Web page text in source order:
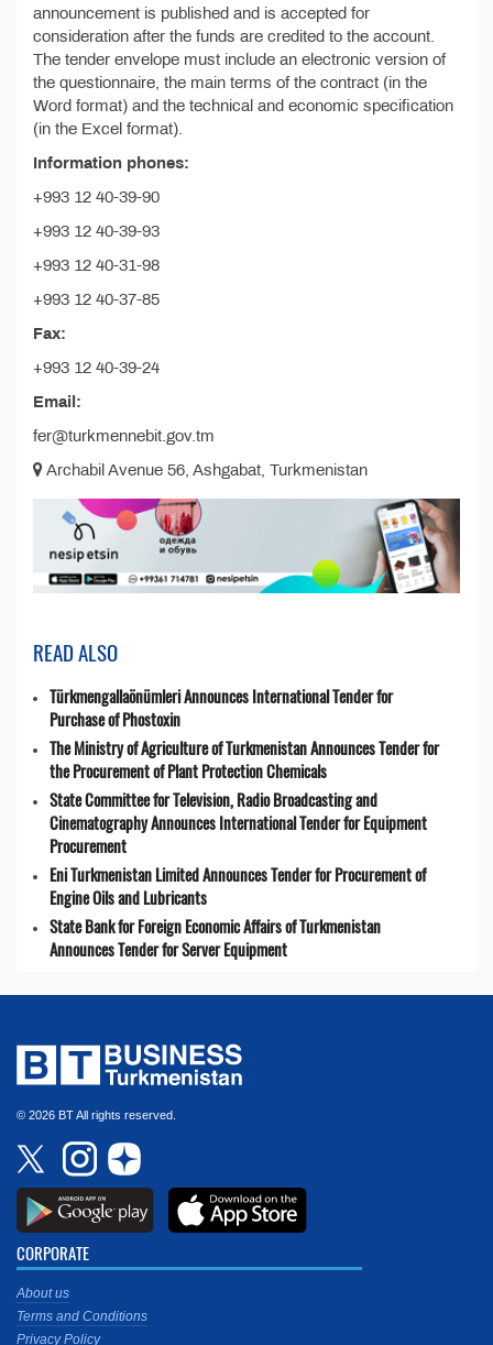
announcement is published and is accepted for
consideration after the funds are credited to the account.
The tender envelope must include an electronic version of
the questionnaire, the main terms of the contract (in the
Word format) and the technical and economic specification
(in the Excel format).
Information phones:
+993 12 40-39-90
+993 12 40-39-93
+993 12 40-31-98
+993 12 40-37-85
Fax:
+993 12 40-39-24
Email:
fer@turkmennebit.gov.tm
Archabil Avenue 56, Ashgabat, Turkmenistan
READ ALSO
Türkmengallaönümleri Announces International Tender for
Purchase of Phostoxin
The Ministry of Agriculture of Turkmenistan Announces Tender for
the Procurement of Plant Protection Chemicals
State Committee for Television, Radio Broadcasting and
Cinematography Announces International Tender for Equipment
Procurement
Eni Turkmenistan Limited Announces Tender for Procurement of
Engine Oils and Lubricants
State Bank for Foreign Economic Affairs of Turkmenistan
Announces Tender for Server Equipment
© 2026 BT All rights reserved.
CORPORATE
About us
Terms and Conditions
Privacy Policy